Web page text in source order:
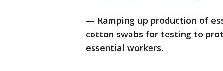
— Ramping up production of
cotton swabs for testing to
essential workers.